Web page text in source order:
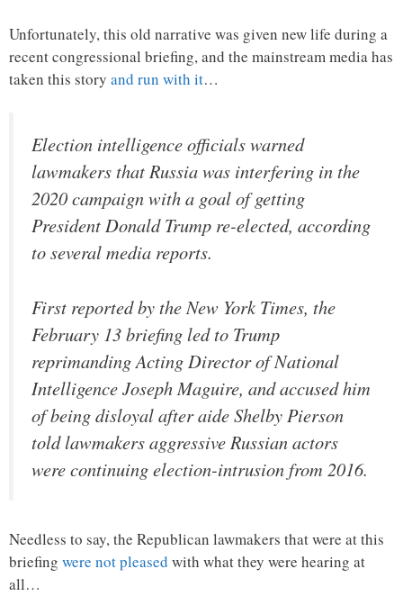
Unfortunately, this old narrative was given new life during a
recent congressional briefing, and the mainstream media has
taken this story and run with it…
Election intelligence officials warned
lawmakers that Russia was interfering in the
2020 campaign with a goal of getting
President Donald Trump re-elected, according
to several media reports.
First reported by the New York Times, the
February 13 briefing led to Trump
reprimanding Acting Director of National
Intelligence Joseph Maguire, and accused him
of being disloyal after aide Shelby Pierson
told lawmakers aggressive Russian actors
were continuing election-intrusion from 2016.
Needless to say, the Republican lawmakers that were at this
briefing were not pleased with what they were hearing at
all…